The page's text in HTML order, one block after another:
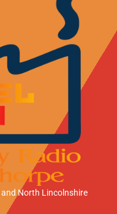
and North Lincolnshire